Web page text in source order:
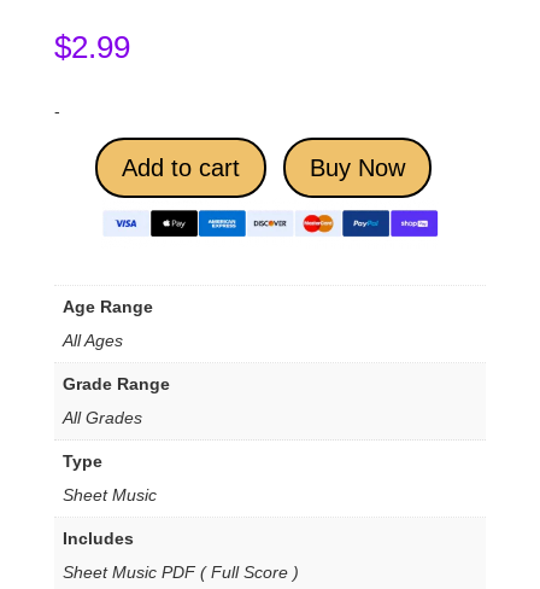
$2.99
-
Add to cart Buy Now
Age Range
All Ages
Grade Range
All Grades
Type
Sheet Music
Includes
Sheet Music PDF ( Full Score )